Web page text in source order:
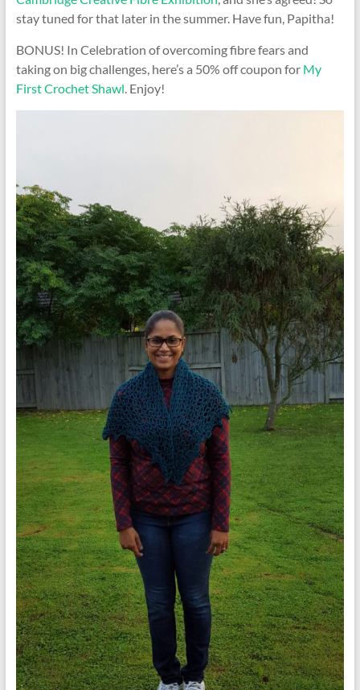
stay tuned for that later in the summer. Have fun, Papitha!
BONUS! In Celebration of overcoming fibre fears and
taking on big challenges, here’s a 50% off coupon for My
First Crochet Shawl . Enjoy!